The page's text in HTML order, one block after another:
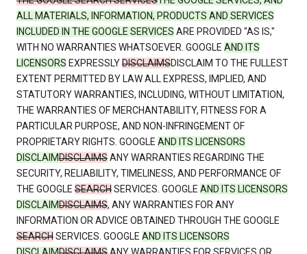
ALL MATERIALS, INFORMATION, PRODUCTS AND SERVICES
INCLUDED IN THE GOOGLE SERVICES ARE PROVIDED "AS IS,"
WITH NO WARRANTIES WHATSOEVER. GOOGLE AND ITS
LICENSORS EXPRESSLYDISCLAIMSDISCLAIM TO THE FULLEST
EXTENT PERMITTED BY LAW ALL EXPRESS, IMPLIED, AND
STATUTORY WARRANTIES, INCLUDING, WITHOUT LIMITATION,
THE WARRANTIES OF MERCHANTABILITY, FITNESS FOR A
PARTICULAR PURPOSE, AND NON-INFRINGEMENT OF
PROPRIETARY RIGHTS. GOOGLE AND ITS LICENSORS
DISCLAIMDISCLAIMSANY WARRANTIES REGARDING THE
SECURITY, RELIABILITY, TIMELINESS, AND PERFORMANCE OF
THE GOOGLE SEARCHSERVICES. GOOGLE AND ITS LICENSORS
DISCLAIMDISCLAIMS, ANY WARRANTIES FOR ANY
INFORMATION OR ADVICE OBTAINED THROUGH THE GOOGLE
SEARCHSERVICES. GOOGLE AND ITS LICENSORS